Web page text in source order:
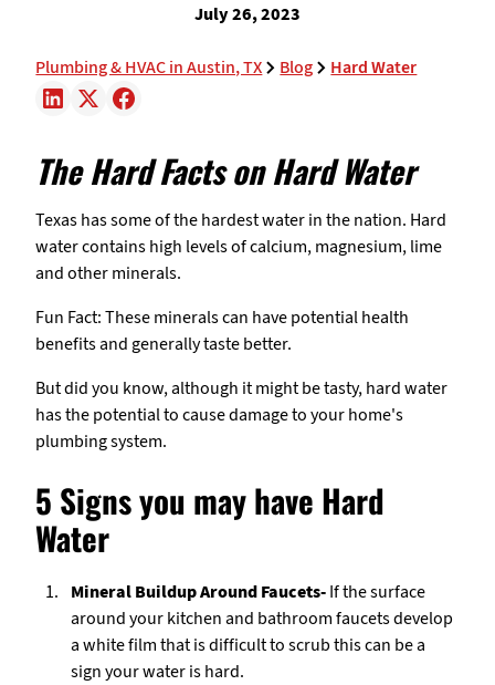
July 26, 2023
Plumbing & HVAC in Austin, TX Blog Hard Water
The Hard Facts on Hard Water
Texas has some of the hardest water in the nation. Hard
water contains high levels of calcium, magnesium, lime
and other minerals.
Fun Fact: These minerals can have potential health
benefits and generally taste better.
But did you know, although it might be tasty, hard water
has the potential to cause damage to your home's
plumbing system.
5 Signs you may have Hard
Water
Mineral Buildup Around Faucets-If the surface
around your kitchen and bathroom faucets develop
a white film that is difficult to scrub this can be a
sign your water is hard.